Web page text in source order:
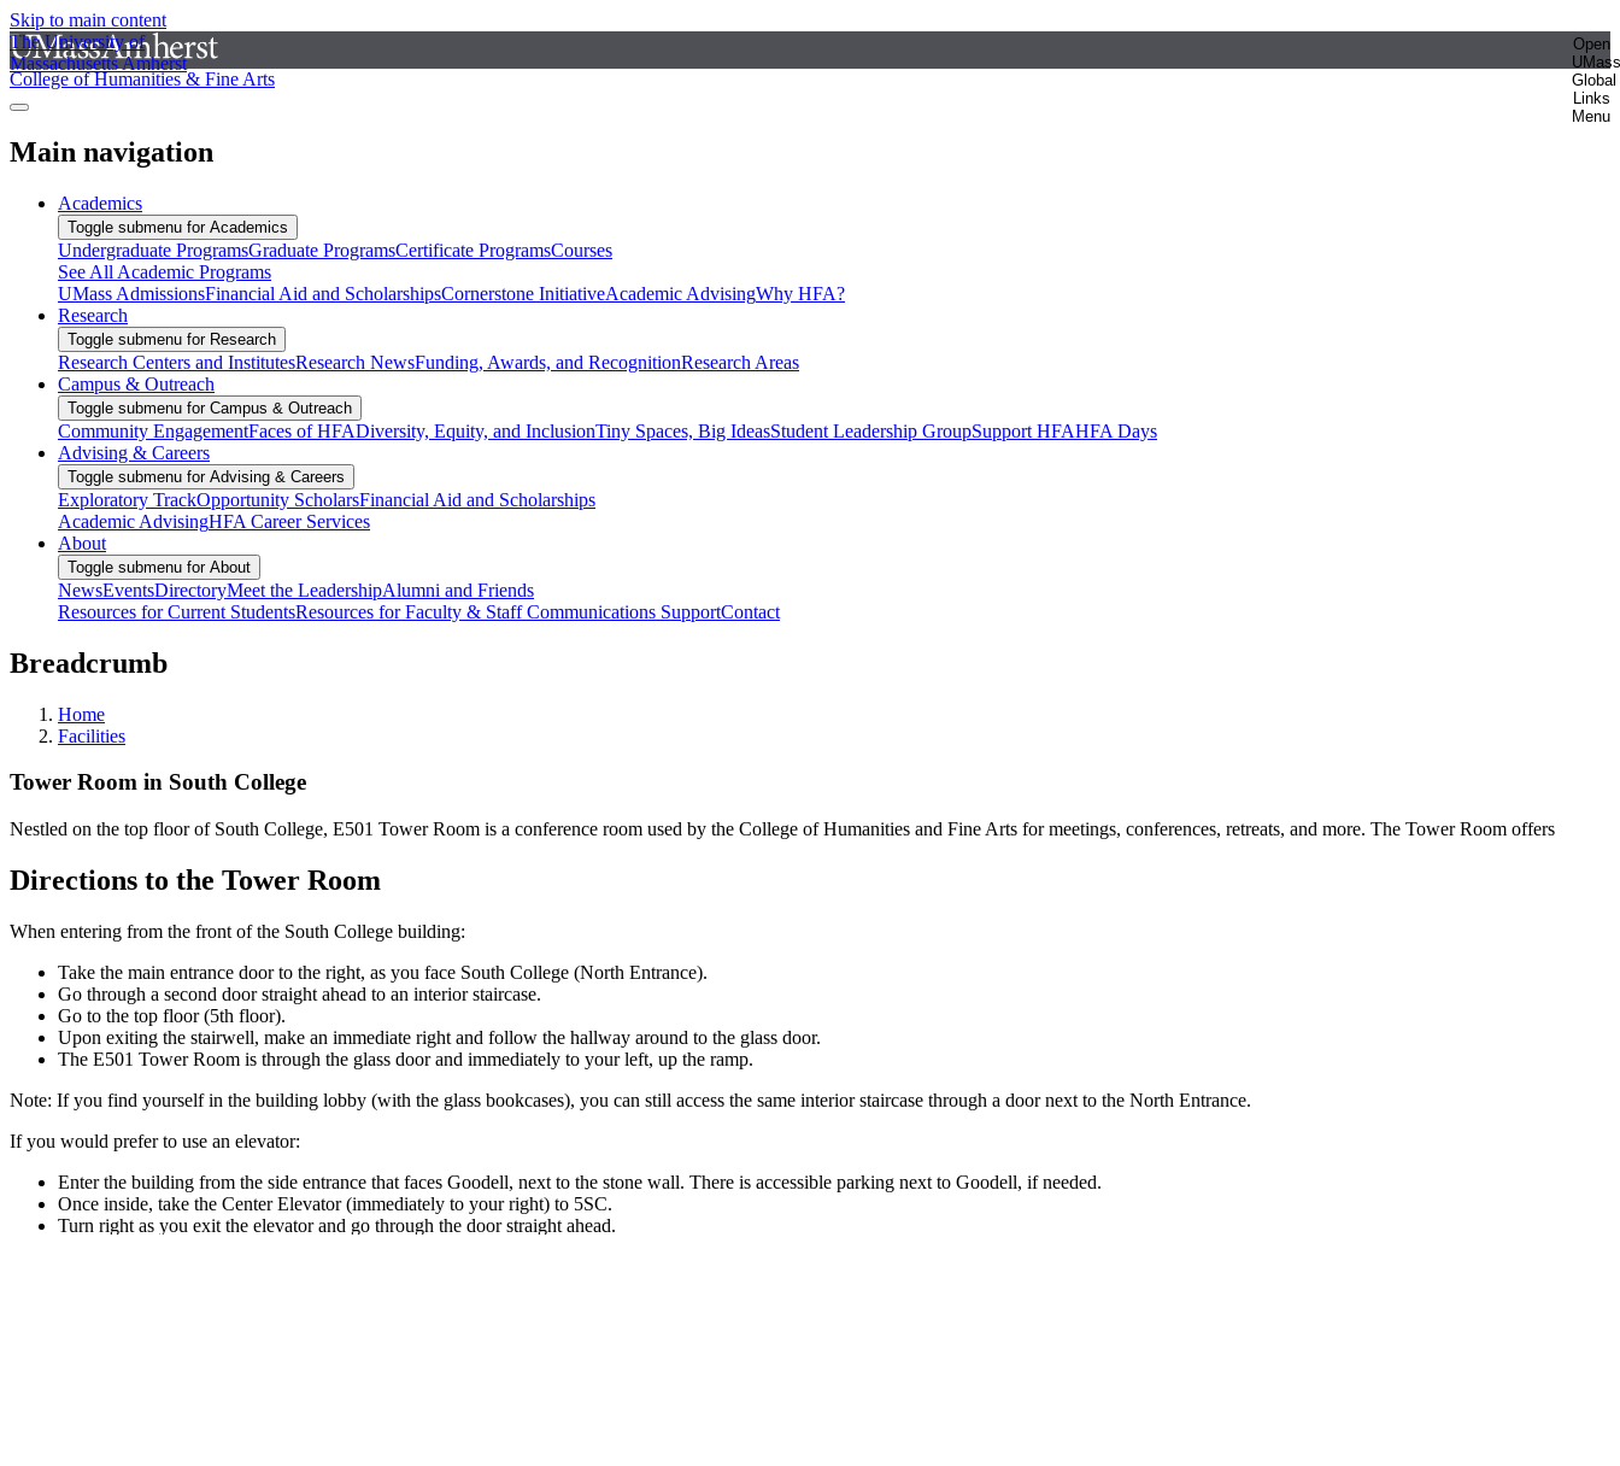
Skip to main content
The University of
Massachusetts Amherst
Open
UMass
Global
Links
Menu
College of Humanities & Fine Arts
Main navigation
Academics
Toggle submenu for Academics
Undergraduate ProgramsGraduate ProgramsCertificate ProgramsCourses
See All Academic Programs
UMass AdmissionsFinancial Aid and ScholarshipsCornerstone InitiativeAcademic AdvisingWhy HFA?
Research
Toggle submenu for Research
Research Centers and InstitutesResearch NewsFunding, Awards, and RecognitionResearch Areas
Campus & Outreach
Toggle submenu for Campus & Outreach
Community EngagementFaces of HFADiversity, Equity, and InclusionTiny Spaces, Big IdeasStudent Leadership GroupSupport HFAHFA Days
Advising & Careers
Toggle submenu for Advising & Careers
Exploratory TrackOpportunity ScholarsFinancial Aid and Scholarships
Academic AdvisingHFA Career Services
About
Toggle submenu for About
NewsEventsDirectoryMeet the LeadershipAlumni and Friends
Resources for Current StudentsResources for Faculty & StaffCommunications SupportContact
Breadcrumb
Home
Facilities
Tower Room in South College
Nestled on the top floor of South College, E501 Tower Room is a conference room used by the College of Humanities and Fine Arts for meetings, conferences, retreats, and more. The Tower Room offers
Directions to the Tower Room
When entering from the front of the South College building:
Take the main entrance door to the right, as you face South College (North Entrance).
Go through a second door straight ahead to an interior staircase.
Go to the top floor (5th floor).
Upon exiting the stairwell, make an immediate right and follow the hallway around to the glass door.
The E501 Tower Room is through the glass door and immediately to your left, up the ramp.
Note: If you find yourself in the building lobby (with the glass bookcases), you can still access the same interior staircase through a door next to the North Entrance.
If you would prefer to use an elevator:
Enter the building from the side entrance that faces Goodell, next to the stone wall. There is accessible parking next to Goodell, if needed.
Once inside, take the Center Elevator (immediately to your right) to 5SC.
Turn right as you exit the elevator and go through the door straight ahead.